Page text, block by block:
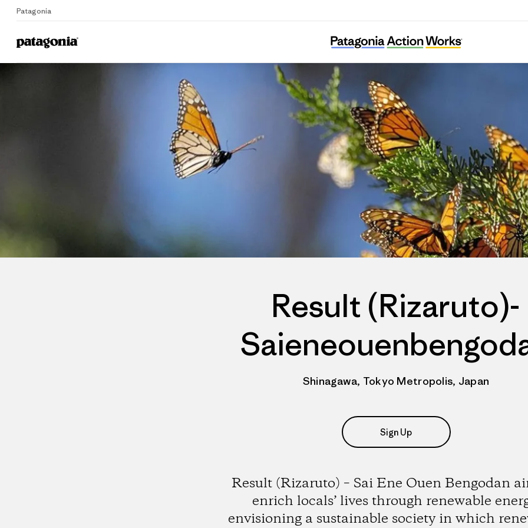
Patagonia
Home
Result (Rizaruto)-Saieneouenbengodan
Result (Rizaruto)-
Shinagawa, Tokyo Metropolis, Japan
Sign Up
Result (Rizaruto) – Sai Ene Ouen Bengodan
enrich locals’ lives through renewable
envisioning a sustainable society in which